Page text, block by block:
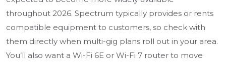
throughout 2026. Spectrum typically provides or rents
compatible equipment to customers, so check with
them directly when multi-gig plans roll out in your area.
You’ll also want a Wi-Fi 6E or Wi-Fi 7 router to move